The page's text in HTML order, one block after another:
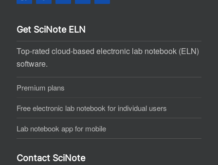
Get SciNote ELN
Top-rated cloud-based electronic lab notebook (ELN)
software.
Premium plans
Free electronic lab notebook for individual users
Lab notebook app for mobile
Contact SciNote